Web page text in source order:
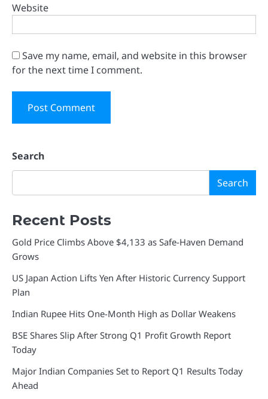
Website
Save my name, email, and website in this browser
for the next time I comment.
Search
Search
Recent Posts
Gold Price Climbs Above $4,133 as Safe-Haven Demand
Grows
US Japan Action Lifts Yen After Historic Currency Support
Plan
Indian Rupee Hits One-Month High as Dollar Weakens
BSE Shares Slip After Strong Q1 Profit Growth Report
Today
Major Indian Companies Set to Report Q1 Results Today
Ahead